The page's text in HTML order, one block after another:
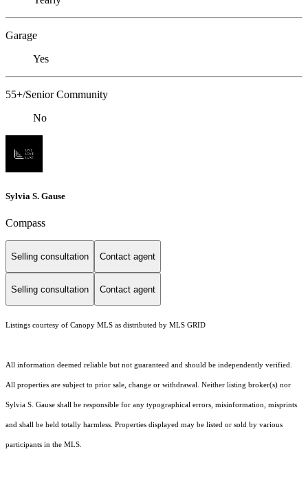
Garage
Yes
55+/Senior Community
No
Sylvia S. Gause
Compass
Selling consultation Contact agent
Selling consultation Contact agent
Listings courtesy of Canopy MLS as distributed by MLS GRID
All information deemed reliable but not guaranteed and should be independently verified.
All properties are subject to prior sale, change or withdrawal. Neither listing broker(s) nor
Sylvia S. Gause shall be responsible for any typographical errors, misinformation, misprints
and shall be held totally harmless. Properties displayed may be listed or sold by various
participants in the MLS.